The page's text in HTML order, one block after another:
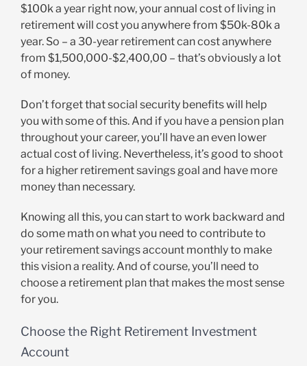
$100k a year right now, your annual cost of living in
retirement will cost you anywhere from $50k-80k a
year. So – a 30-year retirement can cost anywhere
from $1,500,000-$2,400,00 – that’s obviously a lot
of money.
Don’t forget that social security benefits will help
you with some of this. And if you have a pension plan
throughout your career, you’ll have an even lower
actual cost of living. Nevertheless, it’s good to shoot
for a higher retirement savings goal and have more
money than necessary.
Knowing all this, you can start to work backward and
do some math on what you need to contribute to
your retirement savings account monthly to make
this vision a reality. And of course, you’ll need to
choose a retirement plan that makes the most sense
for you.
Choose the Right Retirement Investment
Account